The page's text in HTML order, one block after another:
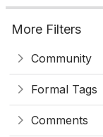
More Filters
Community
Formal Tags
Comments